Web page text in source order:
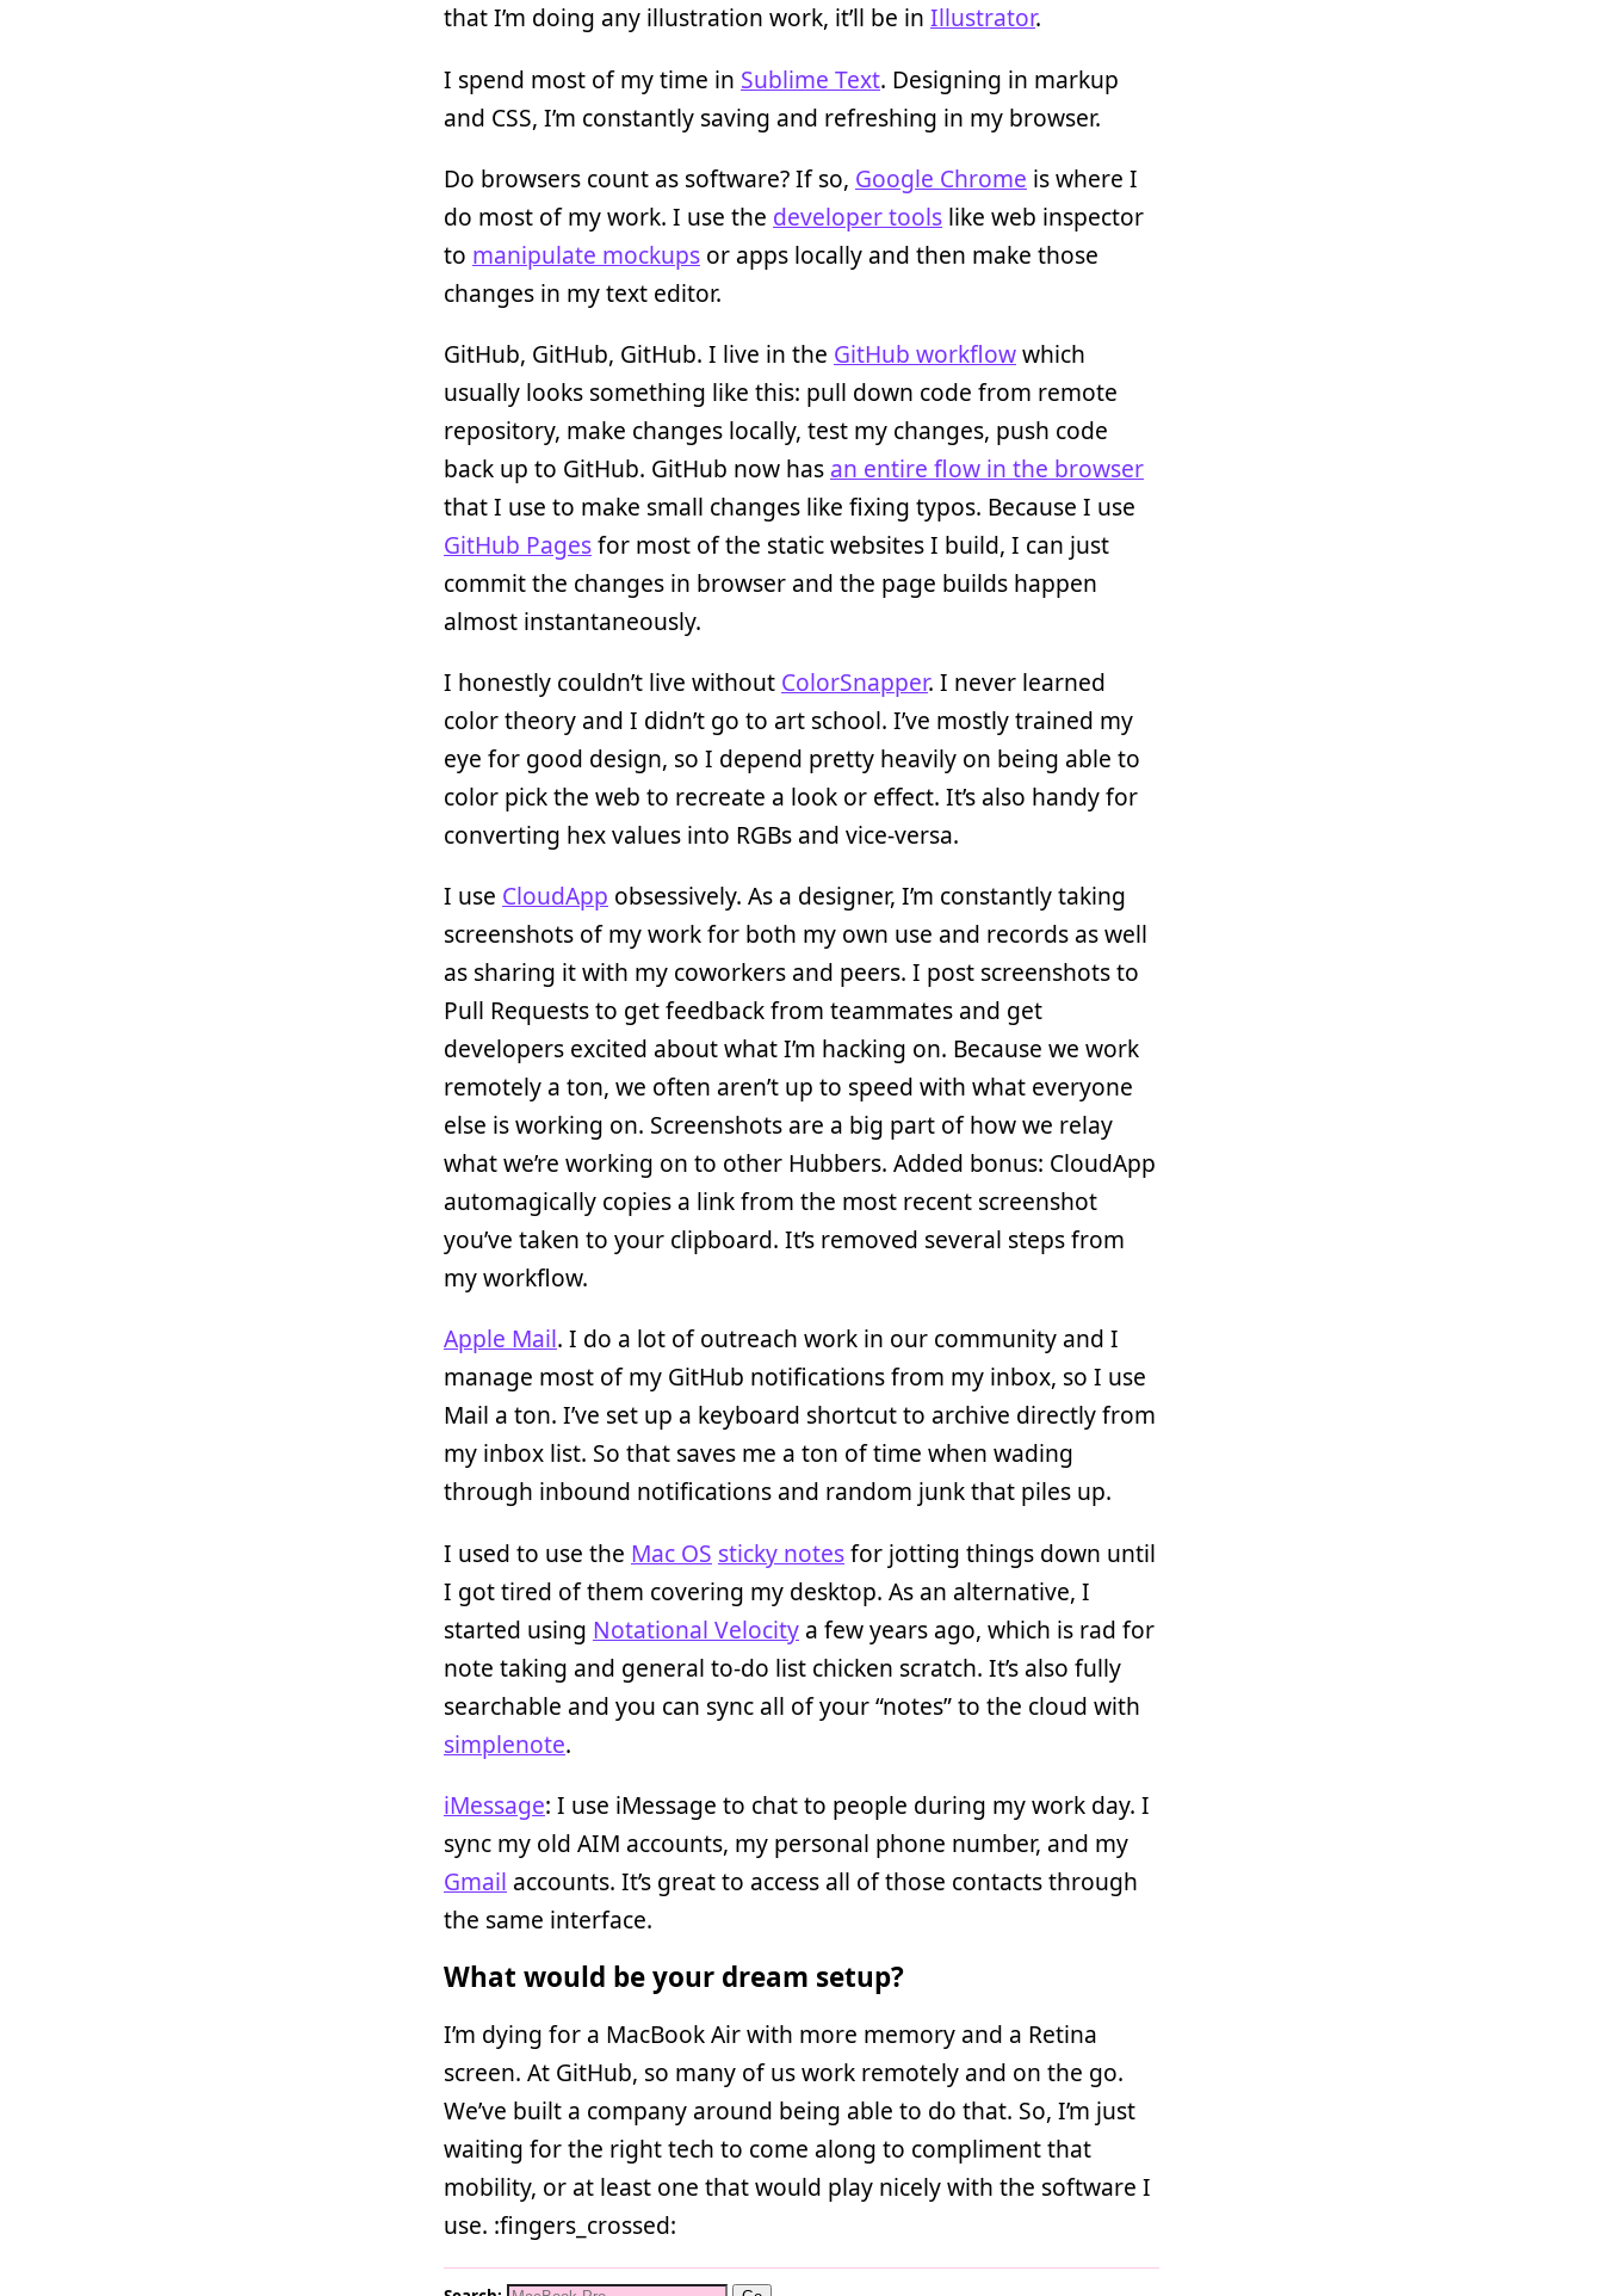
that I’m doing any illustration work, it’ll be in Illustrator.
I spend most of my time in Sublime Text. Designing in markup
and CSS, I’m constantly saving and refreshing in my browser.
Do browsers count as software? If so, Google Chrome is where I
do most of my work. I use the developer tools like web inspector
to manipulate mockups or apps locally and then make those
changes in my text editor.
GitHub, GitHub, GitHub. I live in the GitHub workflowwhich
usually looks something like this: pull down code from remote
repository, make changes locally, test my changes, push code
back up to GitHub. GitHub now has an entire flow in the browser
that I use to make small changes like fixing typos. Because I use
GitHub Pagesfor most of the static websites I build, I can just
commit the changes in browser and the page builds happen
almost instantaneously.
I honestly couldn’t live without ColorSnapper. I never learned
color theory and I didn’t go to art school. I’ve mostly trained my
eye for good design, so I depend pretty heavily on being able to
color pick the web to recreate a look or effect. It’s also handy for
converting hex values into RGBs and vice-versa.
I use CloudApp obsessively. As a designer, I’m constantly taking
screenshots of my work for both my own use and records as well
as sharing it with my coworkers and peers. I post screenshots to
Pull Requests to get feedback from teammates and get
developers excited about what I’m hacking on. Because we work
remotely a ton, we often aren’t up to speed with what everyone
else is working on. Screenshots are a big part of how we relay
what we’re working on to other Hubbers. Added bonus: CloudApp
automagically copies a link from the most recent screenshot
you’ve taken to your clipboard. It’s removed several steps from
my workflow.
Apple Mail. I do a lot of outreach work in our community and I
manage most of my GitHub notifications from my inbox, so I use
Mail a ton. I’ve set up a keyboard shortcut to archive directly from
my inbox list. So that saves me a ton of time when wading
through inbound notifications and random junk that piles up.
I used to use the Mac OS sticky notesfor jotting things down until
I got tired of them covering my desktop. As an alternative, I
started using Notational Velocity a few years ago, which is rad for
note taking and general to-do list chicken scratch. It’s also fully
searchable and you can sync all of your “notes” to the cloud with
simplenote.
iMessage: I use iMessage to chat to people during my work day. I
sync my old AIM accounts, my personal phone number, and my
Gmail accounts. It’s great to access all of those contacts through
the same interface.
What would be your dream setup?
I’m dying for a MacBook Air with more memory and a Retina
screen. At GitHub, so many of us work remotely and on the go.
We’ve built a company around being able to do that. So, I’m just
waiting for the right tech to come along to compliment that
mobility, or at least one that would play nicely with the software I
use. :fingers_crossed: